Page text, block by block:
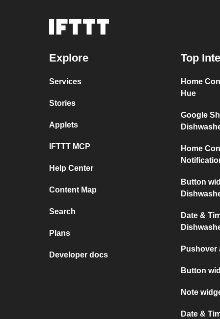
Explore
Services
Stories
Applets
IFTTT MCP
Help Center
Content Map
Search
Plans
Developer docs
Top
Home
Hue
Google
Home
Button
Date &
Pushover
Button
Note
Date &